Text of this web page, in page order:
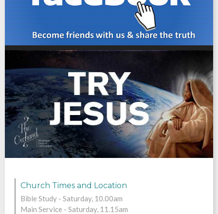
Church Times and Location
Bible Study - Saturday, 10.00am
Main Service - Saturday, 11.15am